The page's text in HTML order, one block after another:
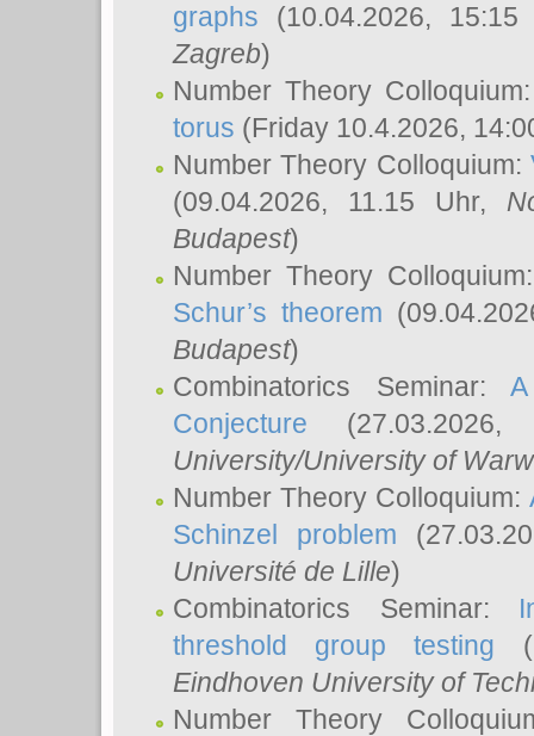
graphs (10.04.2026,
Zagreb)
Number Theory
torus (Friday 10.4.2026,
Number Theory Colloquium:
(09.04.2026, 11.15 Uhr,
Budapest)
Number Theory
Schur’s theorem
Budapest)
Combinatorics Seminar:
Conjecture
University/University of
Number Theory Colloquium:
Schinzel problem
Université de Lille)
Combinatorics Seminar:
threshold group testing
Eindhoven University of
Number Theory